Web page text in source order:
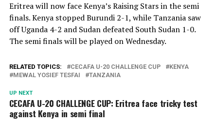
Eritrea will now face Kenya’s Raising Stars in the semi
finals. Kenya stopped Burundi 2-1, while Tanzania saw
off Uganda 4-2 and Sudan defeated South Sudan 1-0.
The semi finals will be played on Wednesday.
RELATED TOPICS: CECAFA U-20 CHALLENGE CUP
KENYA
MEWAL YOSIEF TESFAI
TANZANIA
UP NEXT
CECAFA U-20 CHALLENGE CUP: Eritrea face tricky test
against Kenya in semi final